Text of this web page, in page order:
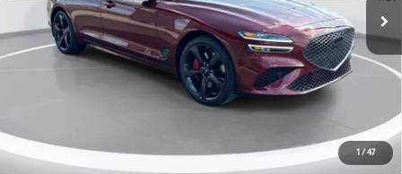
1 / 47
Less
$56,145
$56,274
Add. Available Genesis Offers: